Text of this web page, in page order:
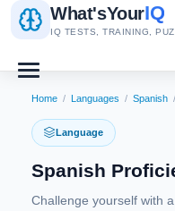
What'sYourIQ
IQ TESTS, TRAINING,
Home / Languages / Spanish /
Language
Spanish
Challenge yourself with